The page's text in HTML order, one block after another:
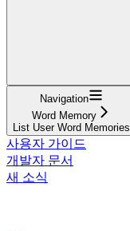
Navigation
Word Memory
List User Word Memories
사용자 가이드
개발자 문서
새 소식